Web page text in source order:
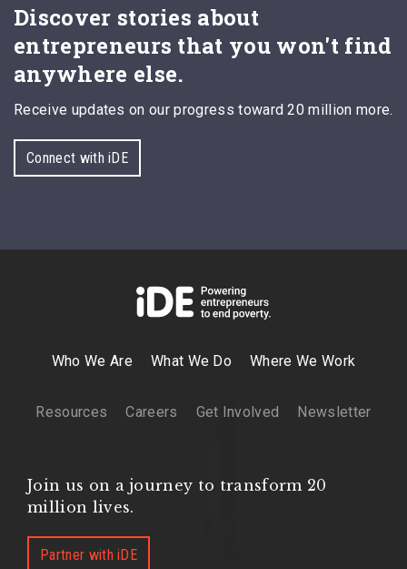
Discover stories about
entrepreneurs that you won't find
anywhere else.
Receive updates on our progress toward 20 million more.
Connect with iDE
Who We Are What We Do Where We Work
Resources Careers Get Involved Newsletter
Join us on a journey to transform 20
million lives.
Partner with iDE